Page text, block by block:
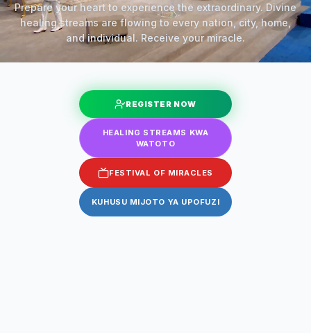
Prepare your heart to experience the extraordinary. Divine
healing streams are flowing to every nation, city, home,
and individual. Receive your miracle.
REGISTER NOW
HEALING STREAMS KWA
WATOTO
FESTIVAL OF MIRACLES
KUHUSU MIJOTO YA UPOFUZI